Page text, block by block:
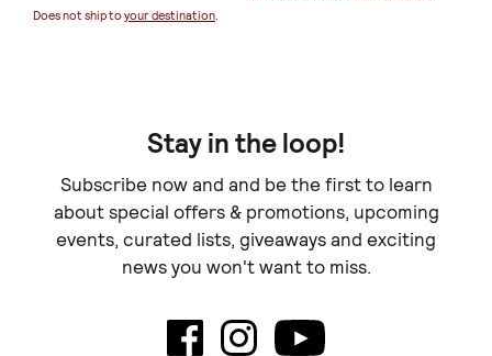
Does not ship to your destination.
Stay in the loop!
Subscribe now and and be the first to learn
about special offers & promotions, upcoming
events, curated lists, giveaways and exciting
news you won't want to miss.